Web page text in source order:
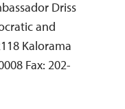
Driss
and
Kalorama
Fax: 202-